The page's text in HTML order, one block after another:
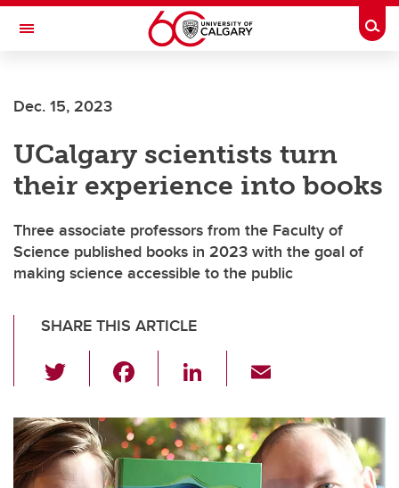
Skip to main content
Toggle Navigation
Dec. 15, 2023
UCalgary scientists turn
their experience into books
Three associate professors from the Faculty of
Science published books in 2023 with the goal of
making science accessible to the public
SHARE THIS ARTICLE
wi
tt
er
c
e
b
Li
k
e
dI
ail